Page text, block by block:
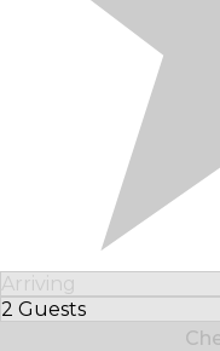
Arriving
2 Guests
Select Number of